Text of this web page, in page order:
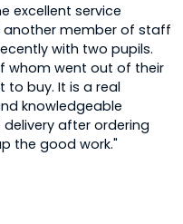
excellent service
another member of staff
with two pupils.
whom went out of their
to buy. It is a real
knowledgeable
after ordering
the good work."